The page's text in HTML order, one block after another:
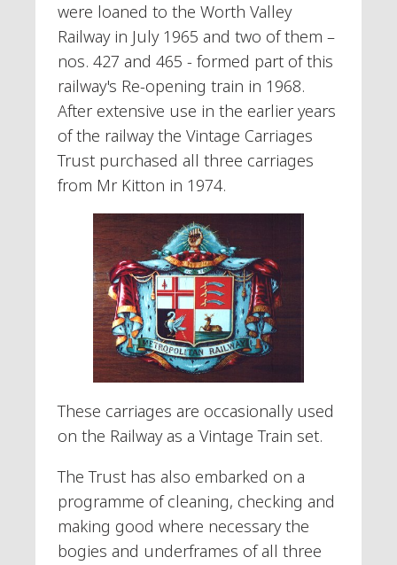
were loaned to the Worth Valley
Railway in July 1965 and two of them –
nos. 427 and 465 - formed part of this
railway's Re-opening train in 1968.
After extensive use in the earlier years
of the railway the Vintage Carriages
Trust purchased all three carriages
from Mr Kitton in 1974.
These carriages are occasionally used
on the Railway as a Vintage Train set.
The Trust has also embarked on a
programme of cleaning, checking and
making good where necessary the
bogies and underframes of all three